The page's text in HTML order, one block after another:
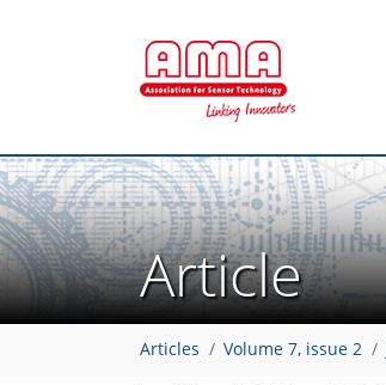
Article
Articles Volume 7, issue 2
218
225
227
229
234
235